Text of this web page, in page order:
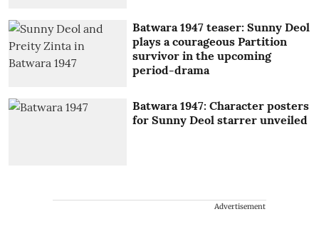
Batwara 1947 teaser: Sunny Deol
plays a courageous Partition
survivor in the upcoming
period-drama
Batwara 1947: Character posters
for Sunny Deol starrer unveiled
Advertisement